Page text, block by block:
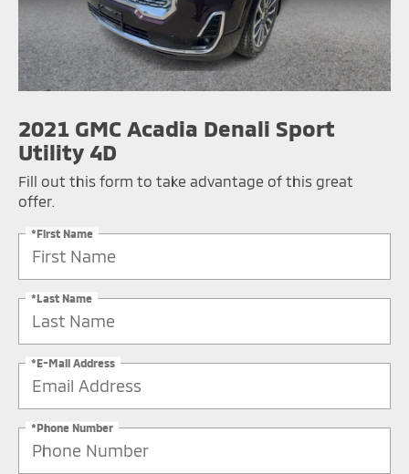
2021 GMC Acadia Denali Sport
Utility 4D
Fill out this form to take advantage of this great
offer.
*First Name
*Last Name
*E-Mail Address
*Phone Number